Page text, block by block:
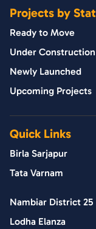
Projects by
Ready to Move
Under Construction
Newly Launched
Upcoming Projects
Quick Links
Birla Sarjapur
Tata Varnam
Nambiar District 25
Lodha Elanza